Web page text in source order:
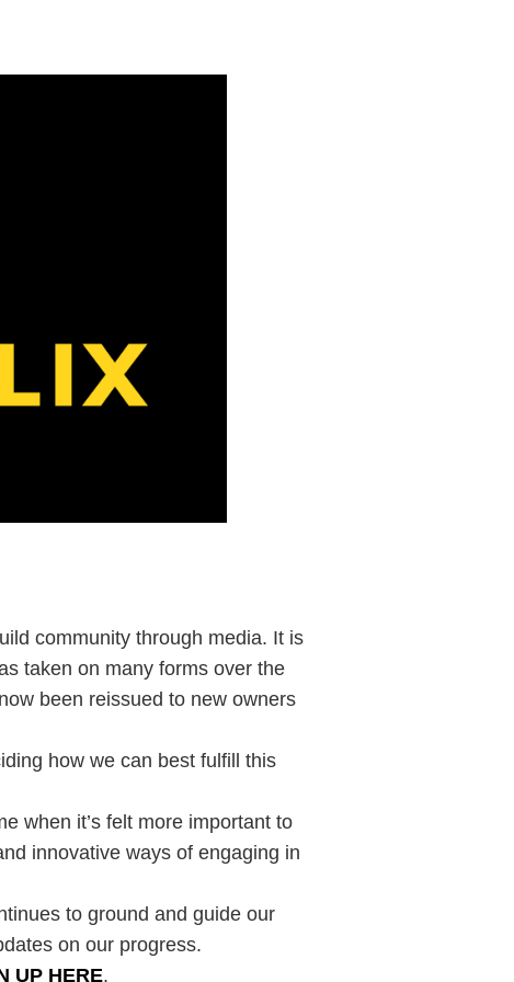
community through media. It is
taken on many forms over the
been reissued to new owners
how we can best fulfill this
when it’s felt more important to
innovative ways of engaging in
to ground and guide our
on our progress.
UP HERE.